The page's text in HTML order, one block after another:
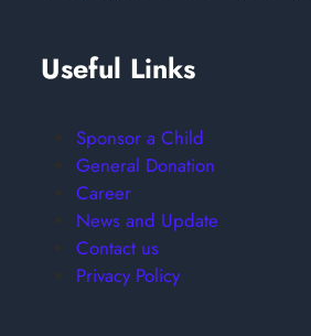
Useful Links
Sponsor a Child
General Donation
Career
News and Update
Contact us
Privacy Policy